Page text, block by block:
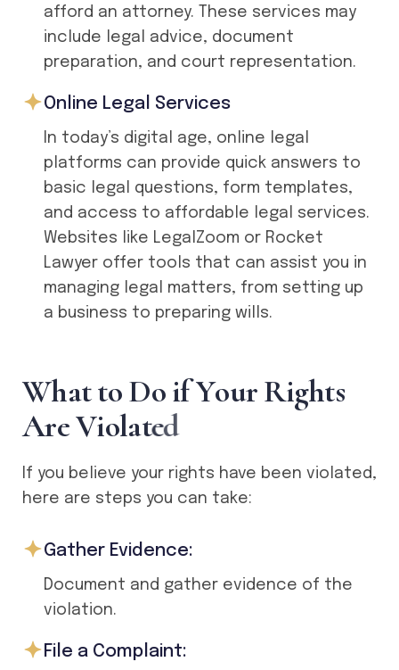
afford an attorney. These services may
include legal advice, document
preparation, and court representation.
Online Legal Services
In today’s digital age, online legal
platforms can provide quick answers to
basic legal questions, form templates,
and access to affordable legal services.
Websites like LegalZoom or Rocket
Lawyer offer tools that can assist you in
managing legal matters, from setting up
a business to preparing wills.
WhattoDoifYourRights
AreViolated
If you believe your rights have been violated,
here are steps you can take:
Gather Evidence:
Document and gather evidence of the
violation.
File a Complaint: